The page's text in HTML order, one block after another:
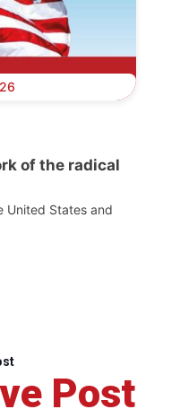
of the radical
United States and
Post